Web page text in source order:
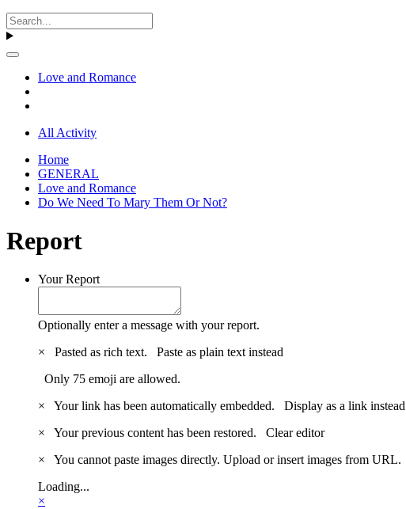
Love and Romance
All Activity
Home
GENERAL
Love and Romance
Do We Need To Mary Them Or Not?
Report
Your Report
Optionally enter a message with your report.
×
Pasted as rich text. Paste as plain text instead
Only 75 emoji are allowed.
×
Your link has been automatically embedded. Display as a link instead
×
Your previous content has been restored. Clear editor
×
You cannot paste images directly. Upload or insert images from URL.
Loading...
×